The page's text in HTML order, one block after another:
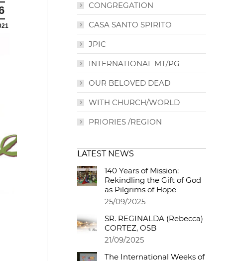
CONGREGATION
CASA SANTO SPIRITO
JPIC
INTERNATIONAL MT/PG
OUR BELOVED DEAD
WITH CHURCH/WORLD
PRIORIES /REGION
LATEST NEWS
140 Years of Mission:
Rekindling the Gift of God
as Pilgrims of Hope
25/09/2025
SR. REGINALDA (Rebecca)
CORTEZ, OSB
21/09/2025
The International Weeks of